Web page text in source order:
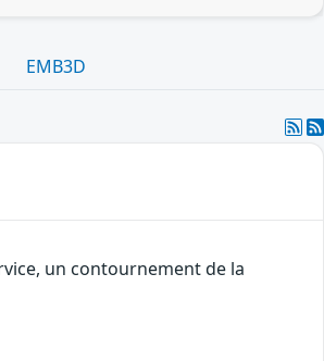
EMB3D
un contournement de la